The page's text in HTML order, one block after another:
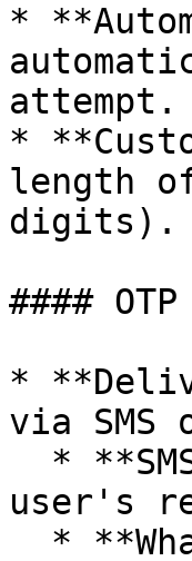
*
attempt.
*
length
digits).
####
*
via SMS
user's